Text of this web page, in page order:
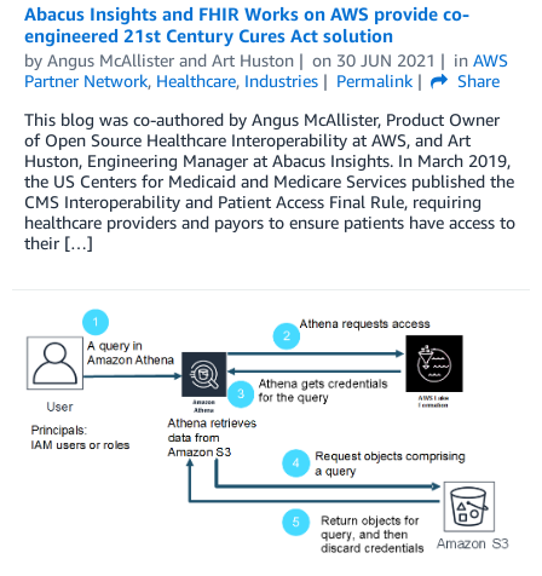
Abacus Insights and FHIR Works on AWS provide co-
engineered 21st Century Cures Act solution
by Angus McAllister and Art Huston on 30 JUN 2021 in AWS
Partner Network, Healthcare, Industries Permalink
Share
This blog was co-authored by Angus McAllister, Product Owner
of Open Source Healthcare Interoperability at AWS, and Art
Huston, Engineering Manager at Abacus Insights. In March 2019,
the US Centers for Medicaid and Medicare Services published the
CMS Interoperability and Patient Access Final Rule, requiring
healthcare providers and payors to ensure patients have access to
their […]